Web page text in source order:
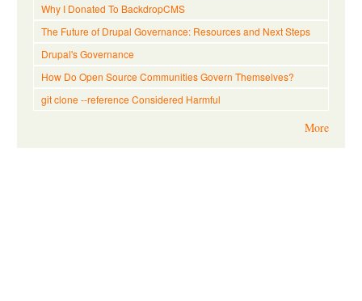
Why I Donated To BackdropCMS
The Future of Drupal Governance: Resources and Next Steps
Drupal's Governance
How Do Open Source Communities Govern Themselves?
git clone --reference Considered Harmful
More